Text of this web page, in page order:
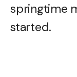
springtime
started.